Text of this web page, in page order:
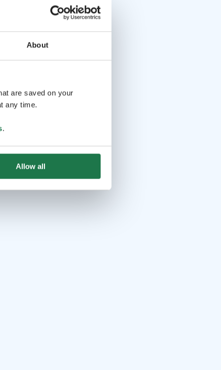
About
are saved on your
any time.
.
Allow all